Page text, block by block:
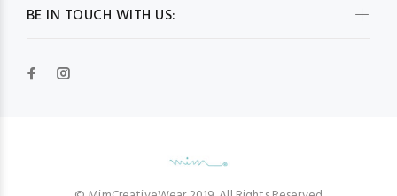
BE IN TOUCH WITH US: